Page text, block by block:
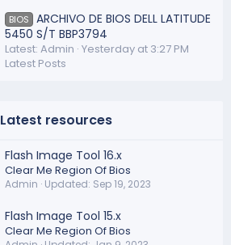
BIOS
ARCHIVO DE BIOS DELL LATITUDE
5450 S/T BBP3794
Latest: Admin Yesterday at 3:27 PM
Latest Posts
Latest resources
Resource icon
Flash Image Tool 16.x
Clear Me Region Of Bios
Admin Updated: Sep 19, 2023
Resource icon
Flash Image Tool 15.x
Clear Me Region Of Bios